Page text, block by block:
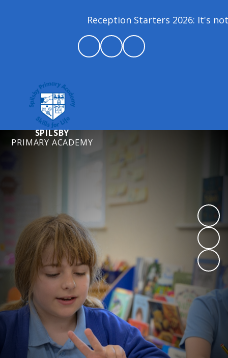
Reception Starters 2026: It's
SPILSBY
PRIMARY ACADEMY